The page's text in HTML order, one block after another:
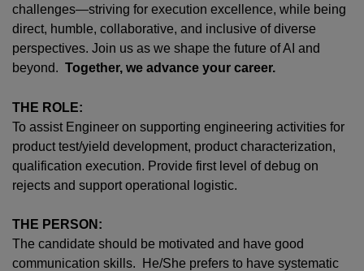
challenges—striving for execution excellence, while being
direct, humble, collaborative, and inclusive of diverse
perspectives. Join us as we shape the future of AI and
beyond. Together, we advance your career.
THE ROLE:
To assist Engineer on supporting engineering activities for
product test/yield development, product characterization,
qualification execution. Provide first level of debug on
rejects and support operational logistic.
THE PERSON:
The candidate should be motivated and have good
communication skills. He/She prefers to have systematic